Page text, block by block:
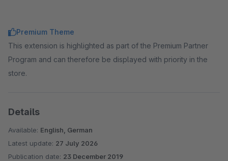
Premium Theme
This extension is highlighted as part of the Premium Partner
Program and can therefore be displayed with priority in the
store.
Details
Available: English, German
Latest update: 27 July 2026
Publication date: 23 December 2019